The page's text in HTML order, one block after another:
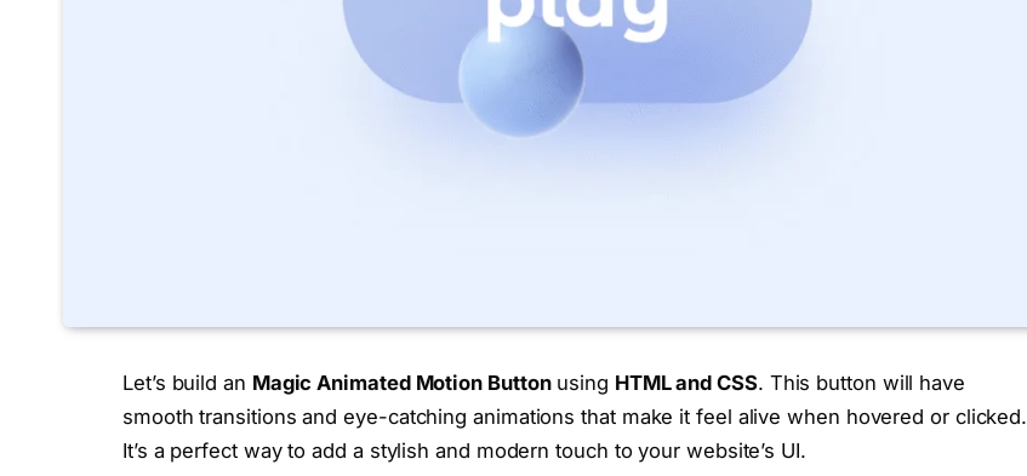
Let’s build an MagicAnimatedMotion Buttonusing HTML and CSS. This button will have
smooth transitions and eye-catching animations that make it feel alive when hovered or clicked.
It’s a perfect way to add a stylish and modern touch to your website’s UI.